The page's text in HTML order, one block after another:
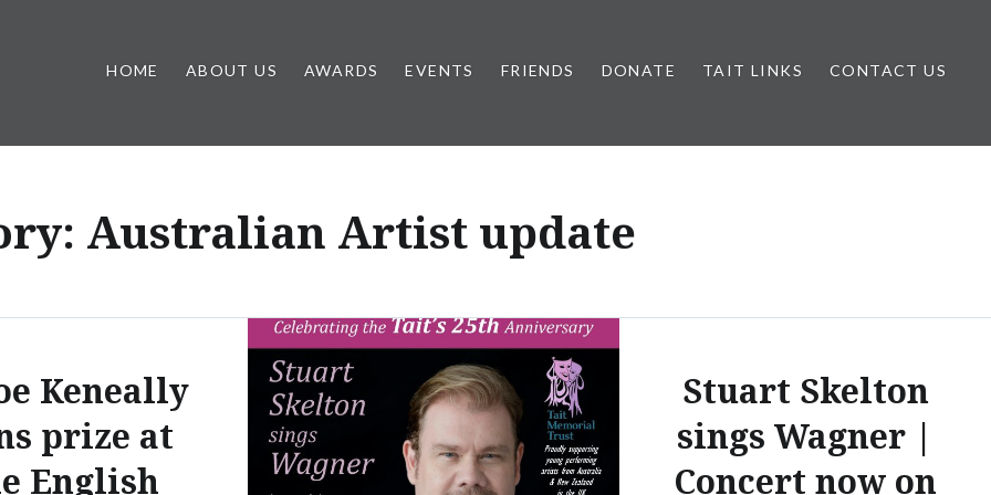
HOME ABOUT US AWARDS EVENTS FRIENDS DONATE TAIT LINKS CONTACT US
Australian Artist update
Keneally
prize at
English
Stuart Skelton
sings Wagner |
Concert now on